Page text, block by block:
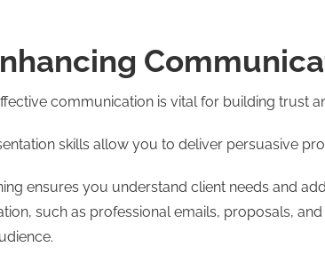
communication is vital for building trust
skills allow you to deliver persuasive
ensures you understand client needs and
such as professional emails, proposals,